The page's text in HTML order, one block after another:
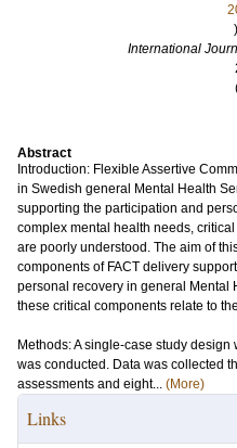
International
Abstract
Introduction: Flexible Assertive
in Swedish general Mental Health
supporting the participation and
complex mental health needs,
are poorly understood. The aim of
components of FACT delivery
personal recovery in general Mental
these critical components relate to
Methods: A single-case study
was conducted. Data was collected
assessments and eight... (More)
Links